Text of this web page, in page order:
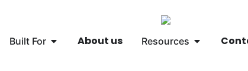
Built For About us Resources